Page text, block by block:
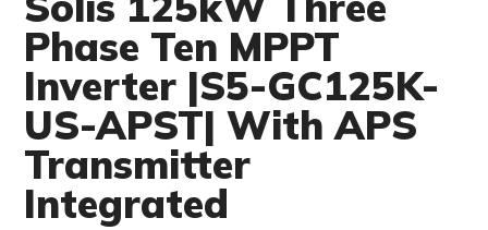
Phase Ten MPPT
Inverter |S5-GC125K-
US-APST| With APS
Transmitter
Integrated